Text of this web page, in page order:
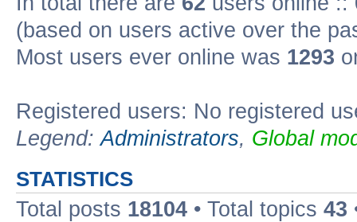
(based on users active over the
Most users ever online was 1293
Registered users: No registered
Legend:Administrators, Global
STATISTICS
Total posts 18104 • Total topics 43